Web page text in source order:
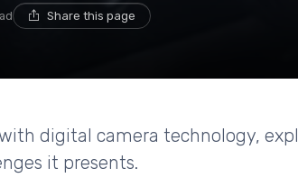
Share this page
digital camera technology,
it presents.